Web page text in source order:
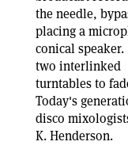
the needle,
placing a
conical
two interlinked
turntables to
Today's
disco
K. Henderson.